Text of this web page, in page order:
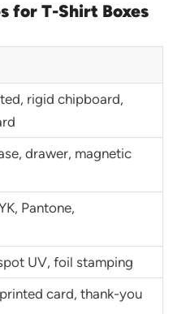
for T-Shirt Boxes
rigid chipboard,
drawer, magnetic
Pantone,
UV, foil stamping
card, thank-you